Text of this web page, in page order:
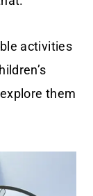
activities
them